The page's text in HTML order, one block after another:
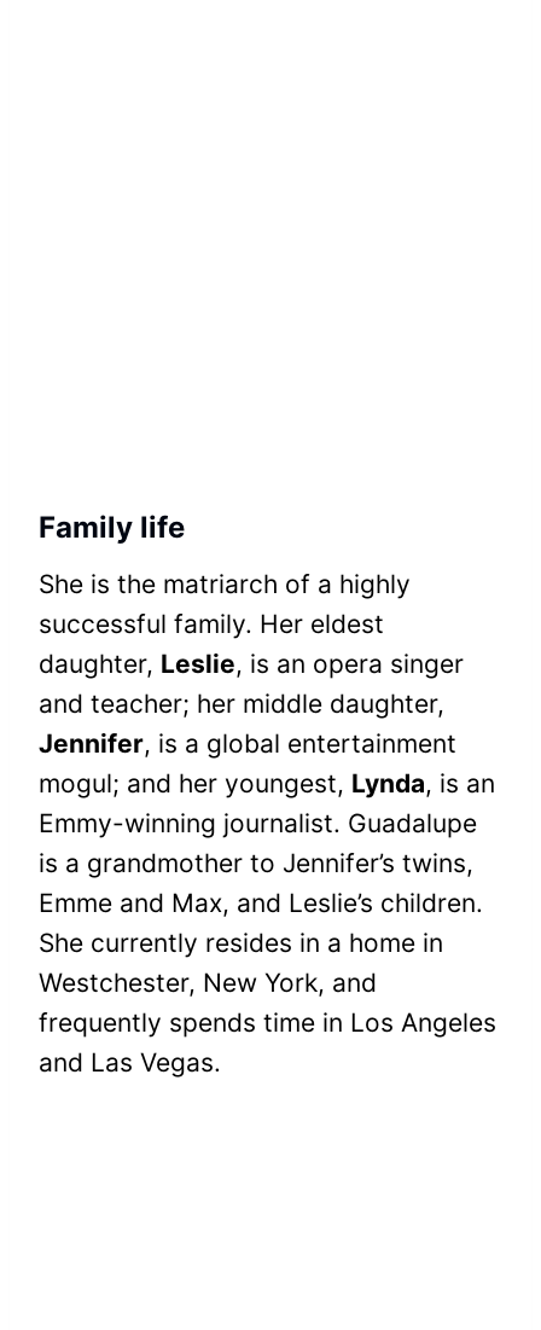
Family life
She is the matriarch of a highly
successful family. Her eldest
daughter, Leslie, is an opera singer
and teacher; her middle daughter,
Jennifer, is a global entertainment
mogul; and her youngest, Lynda, is an
Emmy-winning journalist. Guadalupe
is a grandmother to Jennifer’s twins,
Emme and Max, and Leslie’s children.
She currently resides in a home in
Westchester, New York, and
frequently spends time in Los Angeles
and Las Vegas.